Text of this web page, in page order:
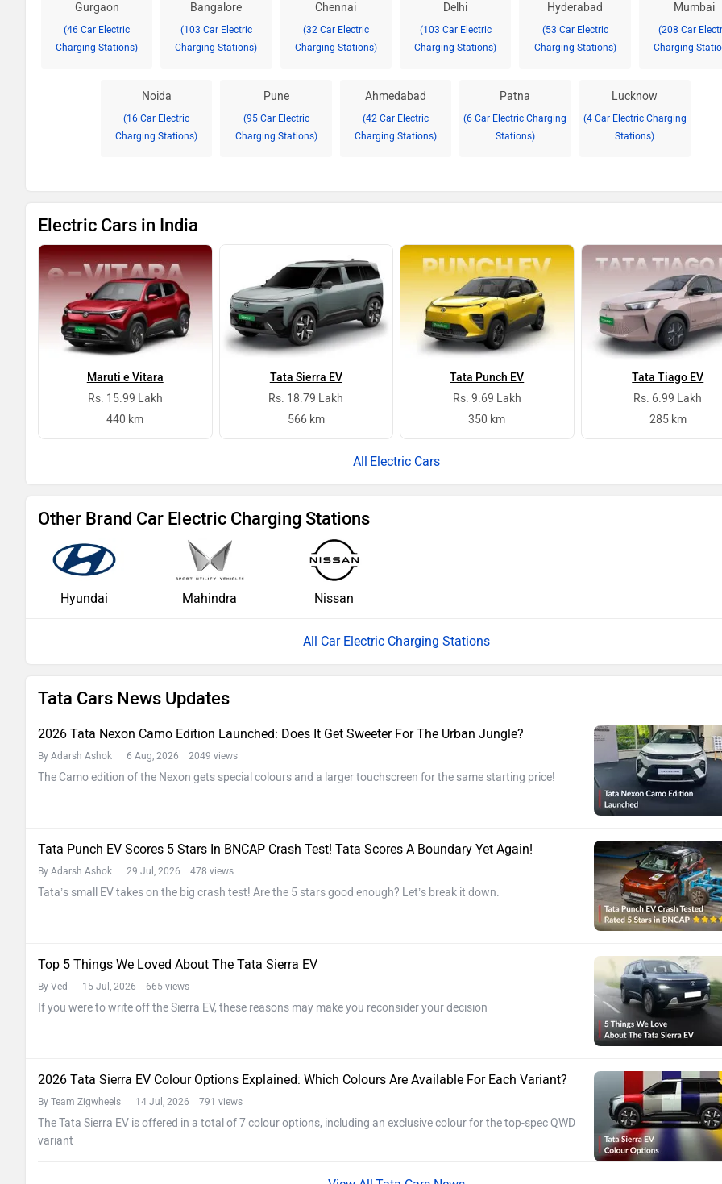
Gurgaon
(46 Car Electric
Charging Stations)
Bangalore
(103 Car Electric
Charging Stations)
Chennai
(32 Car Electric
Charging Stations)
Delhi
(103 Car Electric
Charging Stations)
Hyderabad
(53 Car Electric
Charging Stations)
Mumbai
(208 Car
Charging
Noida
(16 Car Electric
Charging Stations)
Pune
(95 Car Electric
Charging Stations)
Ahmedabad
(42 Car Electric
Charging Stations)
Patna
(6 Car Electric Charging
Stations)
Lucknow
(4 Car Electric Charging
Stations)
Electric Cars in India
Maruti e Vitara
Rs. 15.99 Lakh
440 km
Tata Sierra EV
Rs. 18.79 Lakh
566 km
Tata Punch EV
Rs. 9.69 Lakh
350 km
Tata Tiago EV
Rs. 6.99 Lakh
285 km
Electric Cars
Other Brand Car Electric Charging Stations
Hyundai Mahindra Nissan
All Car Electric Charging Stations
Tata Cars News Updates
2026 Tata Nexon Camo Edition Launched: Does It Get Sweeter For The Urban Jungle?
By Adarsh Ashok 6 Aug, 2026 2049 views
The Camo edition of the Nexon gets special colours and a larger touchscreen for the same starting price!
Tata Punch EV Scores 5 Stars In BNCAP Crash Test! Tata Scores A Boundary Yet Again!
By Adarsh Ashok 29 Jul, 2026 478 views
Tata’s small EV takes on the big crash test! Are the 5 stars good enough? Let’s break it down.
Top 5 Things We Loved About The Tata Sierra EV
By Ved 15 Jul, 2026 665 views
If you were to write off the Sierra EV, these reasons may make you reconsider your decision
2026 Tata Sierra EV Colour Options Explained: Which Colours Are Available For Each Variant?
By Team Zigwheels 14 Jul, 2026 791 views
The Tata Sierra EV is offered in a total of 7 colour options, including an exclusive colour for the top-spec QWD
variant